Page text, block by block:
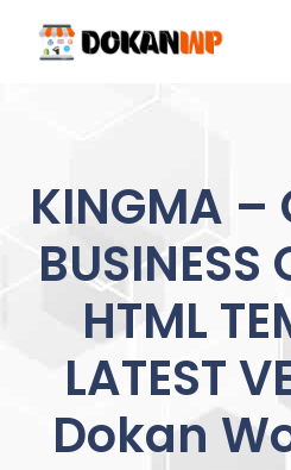
content
KINGMA –
BUSINESS
HTML
LATEST
Dokan